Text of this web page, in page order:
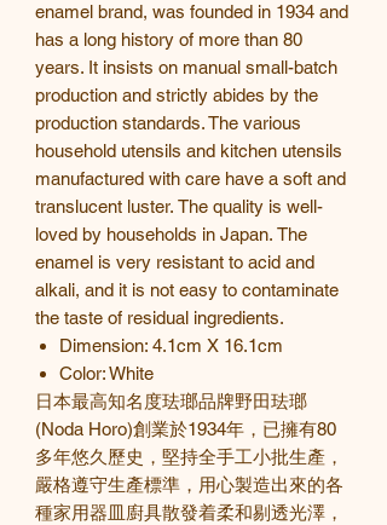
enamel brand, was founded in 1934 and
has a long history of more than 80
years. It insists on manual small-batch
production and strictly abides by the
production standards. The various
household utensils and kitchen utensils
manufactured with care have a soft and
translucent luster. The quality is well-
loved by households in Japan. The
enamel is very resistant to acid and
alkali, and it is not easy to contaminate
the taste of residual ingredients.
Dimension: 4.1cm X 16.1cm
Color: White
日本最高知名度珐瑯品牌野田珐瑯
(Noda Horo)創業於1934年，已擁有80
多年悠久歷史，堅持全手工小批生產，
嚴格遵守生產標準，用心製造出來的各
種家用器皿廚具散發着柔和剔透光澤，